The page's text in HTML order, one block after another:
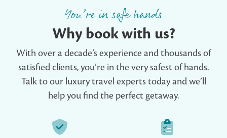
You’re in safe hands
Why book with us?
With over a decade’s experience and thousands of
satisfied clients, you’re in the very safest of hands.
Talk to our luxury travel experts today and we’ll
help you find the perfect getaway.